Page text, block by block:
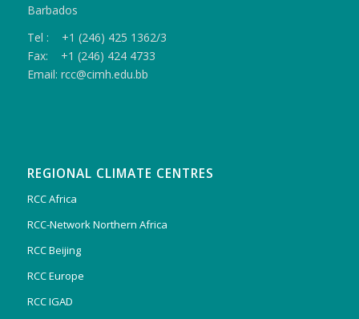
Barbados
Tel : +1 (246) 425 1362/3
Fax: +1 (246) 424 4733
Email: rcc@cimh.edu.bb
REGIONAL CLIMATE CENTRES
RCC Africa
RCC-Network Northern Africa
RCC Beijing
RCC Europe
RCC IGAD